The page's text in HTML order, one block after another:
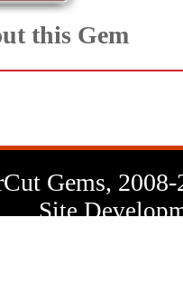
this Gem
Gems, 2008-
Site